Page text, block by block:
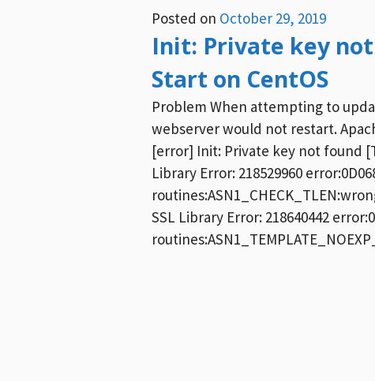
Posted on October 29, 2019
Init: Private key
Start on CentOS
Problem When attempting to
webserver would not restart.
[error] Init: Private key not found
Library Error: 218529960
SSL Library Error: 218640442